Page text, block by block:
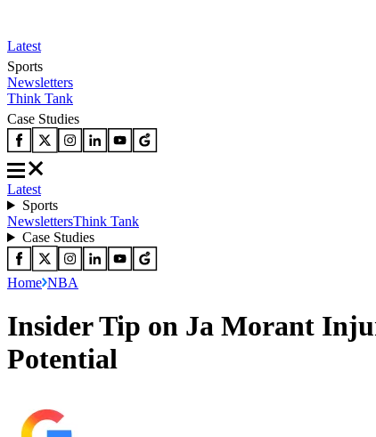
Latest
Sports
Newsletters
Think Tank
Case Studies
Latest
Sports
NewslettersThink Tank
Case Studies
Home NBA
Insider Tip on Ja Morant
Potential